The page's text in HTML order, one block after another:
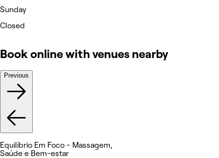
Sunday
Closed
Book online with venues nearby
Previous
Equilíbrio Em Foco - Massagem,
Saúde e Bem-estar